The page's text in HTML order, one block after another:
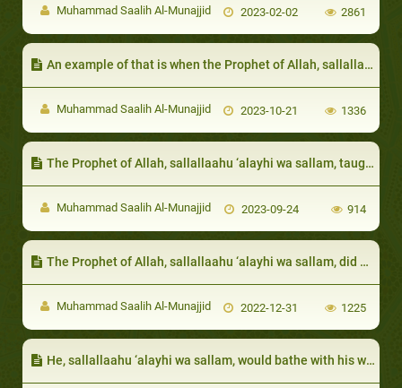
Muhammad Saalih Al-Munajjid 2023-02-02 2861
An example of that is when the Prophet of Allah, sallallaahu ‘alayhi wa sallam, prohibited that they be excluded and not invited to banquets
Muhammad Saalih Al-Munajjid 2023-10-21 1336
The Prophet of Allah, sallallaahu ‘alayhi wa sallam, taught us that we should console one another during afflictions, and that we should feel the pain of those who are afflicted
Muhammad Saalih Al-Munajjid 2023-09-24 914
The Prophet of Allah, sallallaahu ‘alayhi wa sallam, did not exaggerate in the dowry of his daughters:
Muhammad Saalih Al-Munajjid 2022-12-31 1225
He, sallallaahu ‘alayhi wa sallam, would bathe with his wives using the same container: